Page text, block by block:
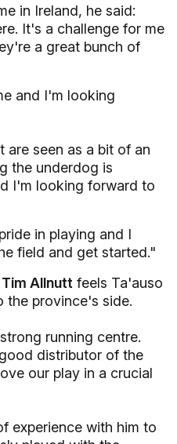
in Ireland, he said:
It's a challenge for me
a great bunch of
and I'm looking
are seen as a bit of an
the underdog is
I'm looking forward to
in playing and I
field and get started."
Tim Allnutt feels Ta'auso
the province's side.
running centre.
distributor of the
our play in a crucial
experience with him to